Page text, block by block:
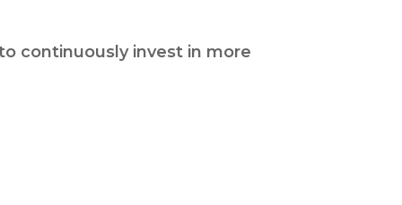
continuously invest in more